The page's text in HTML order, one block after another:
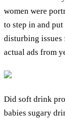
women were
to step in and
disturbing issues
actual ads from
Did soft drink
babies sugary